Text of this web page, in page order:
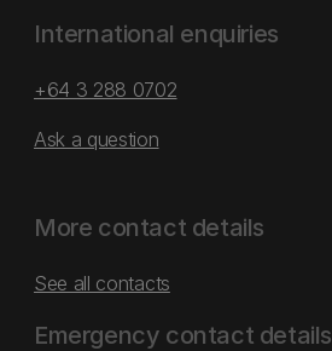
International enquiries
+64 3 288 0702
Ask a question
More contact details
See all contacts
Emergency contact details